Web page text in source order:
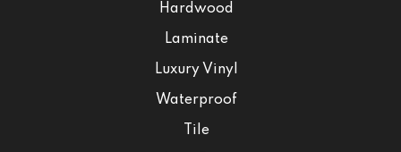
Hardwood
Laminate
Luxury Vinyl
Waterproof
Tile